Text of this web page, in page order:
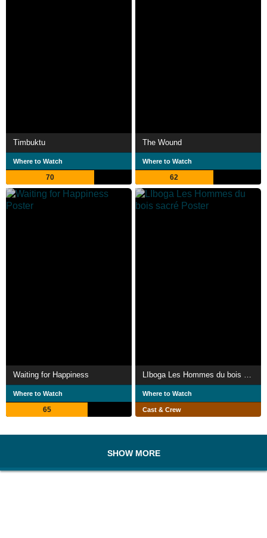
Timbuktu
Where to Watch
70
The Wound
Where to Watch
62
Waiting for Happiness
Where to Watch
65
Where to Watch
Cast & Crew
SHOW MORE